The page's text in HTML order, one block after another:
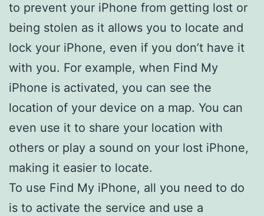
to prevent your iPhone from getting lost or
being stolen as it allows you to locate and
lock your iPhone, even if you don’t have it
with you. For example, when Find My
iPhone is activated, you can see the
location of your device on a map. You can
even use it to share your location with
others or play a sound on your lost iPhone,
making it easier to locate.
To use Find My iPhone, all you need to do
is to activate the service and use a